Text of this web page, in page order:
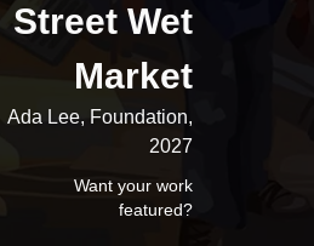
Street Wet
Market
Ada Lee, Foundation,
2027
Want your work
featured?